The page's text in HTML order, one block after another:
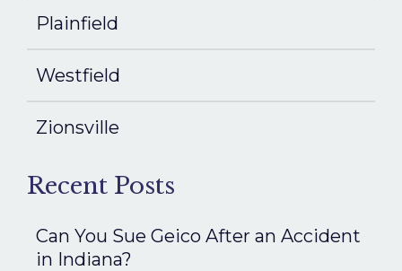
Plainfield
Westfield
Zionsville
Recent Posts
Can You Sue Geico After an Accident
in Indiana?